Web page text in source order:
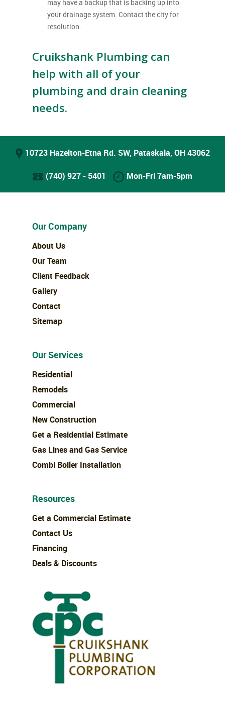
may have a backup that is backing up into
your drainage system. Contact the city for
resolution.
Cruikshank Plumbing can
help with all of your
plumbing and drain cleaning
needs.
10723 Hazelton-Etna Rd. SW, Pataskala, OH 43062
(740) 927 - 5401 Mon-Fri 7am-5pm
Our Company
About Us
Our Team
Client Feedback
Gallery
Contact
Sitemap
Our Services
Residential
Remodels
Commercial
New Construction
Get a Residential Estimate
Gas Lines and Gas Service
Combi Boiler Installation
Resources
Get a Commercial Estimate
Contact Us
Financing
Deals & Discounts